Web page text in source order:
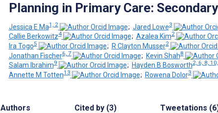
Planning in Primary Care:
Jessica E Ma1, 2 ; Jared Lowe3
Callie Berkowitz4 ; Azalea Kim2
Ira Togo5 ; R Clayton Musser2
Jonathan Fischer6, 7 ; Kevin Shah8
Salam Ibrahim9 ; Hayden B Bosworth2, 6, 8,
Annette M Totten13 ; Rowena Dolor3
Authors Cited by (3) Tweetations